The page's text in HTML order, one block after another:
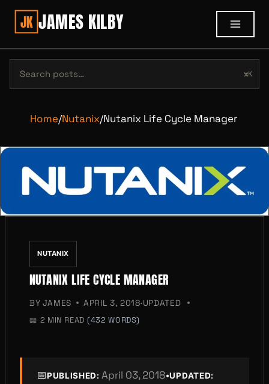
JK JAMES KILBY
⌘K
Home/Nutanix/Nutanix Life Cycle Manager
NUTANIX
NUTANIX LIFE CYCLE MANAGER
BY JAMES APRIL 3, 2018·UPDATED
📖 2 MIN READ (432 WORDS)
📅PUBLISHED:April 03, 2018•UPDATED: